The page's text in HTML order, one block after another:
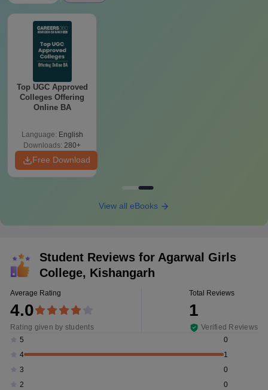
Top UGC Approved
Colleges Offering
Online BA
Language: English
Downloads: 280+
Free Download
View all eBooks
Student Reviews for Agarwal Girls
College, Kishangarh
Average Rating
4.0
Rating given by students
Total Reviews
1
Verified Reviews
5
0
4
1
3
0
2
0